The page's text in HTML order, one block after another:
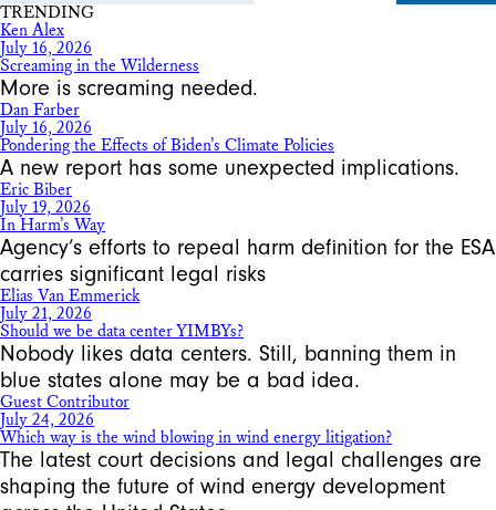
TRENDING
Ken Alex
July 16, 2026
Screaming in the Wilderness
More is screaming needed.
Dan Farber
July 16, 2026
Pondering the Effects of Biden’s Climate Policies
A new report has some unexpected implications.
Eric Biber
July 19, 2026
In Harm’s Way
Agency’s efforts to repeal harm definition for the ESA
carries significant legal risks
Elias Van Emmerick
July 21, 2026
Should we be data center YIMBYs?
Nobody likes data centers. Still, banning them in
blue states alone may be a bad idea.
Guest Contributor
July 24, 2026
Which way is the wind blowing in wind energy litigation?
The latest court decisions and legal challenges are
shaping the future of wind energy development